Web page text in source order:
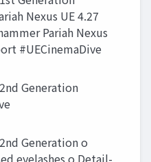
Nexus UE 4.27
Pariah Nexus
#UECinemaDive
2nd Generation
2nd Generation o